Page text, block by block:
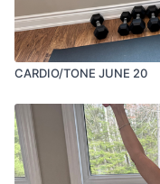
CARDIO/TONE JUNE 20